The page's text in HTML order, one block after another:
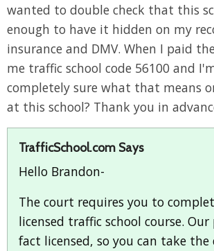
wanted to double check that this
enough to have it hidden on my
insurance and DMV. When I paid
me traffic school code 56100 and
completely sure what that means
at this school? Thank you in
TrafficSchool.com Says
Hello Brandon-
The court requires you to
licensed traffic school course.
fact licensed, so you can take the